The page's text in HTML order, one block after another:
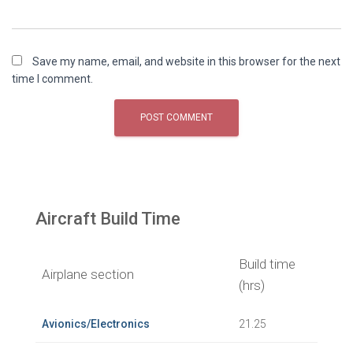
Save my name, email, and website in this browser for the next
time I comment.
Aircraft Build Time
Airplane section
Build time
(hrs)
Avionics/Electronics 21.25